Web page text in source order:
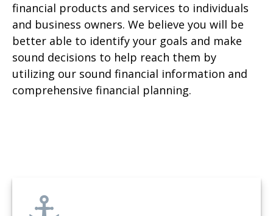
financial products and services to individuals
and business owners. We believe you will be
better able to identify your goals and make
sound decisions to help reach them by
utilizing our sound financial information and
comprehensive financial planning.